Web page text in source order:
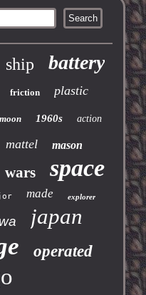
ship battery
friction plastic
moon 1960s action
mattel mason
wars space
made explorer
japan
operated